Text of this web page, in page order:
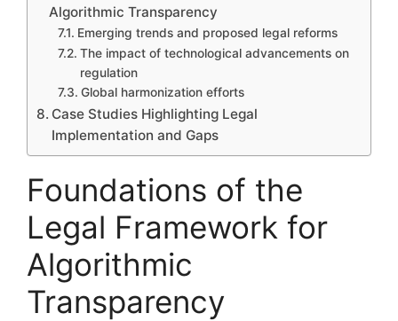
Algorithmic Transparency
Emerging trends and proposed legal reforms
The impact of technological advancements on
regulation
Global harmonization efforts
Case Studies Highlighting Legal
Implementation and Gaps
Foundations of the
Legal Framework for
Algorithmic
Transparency